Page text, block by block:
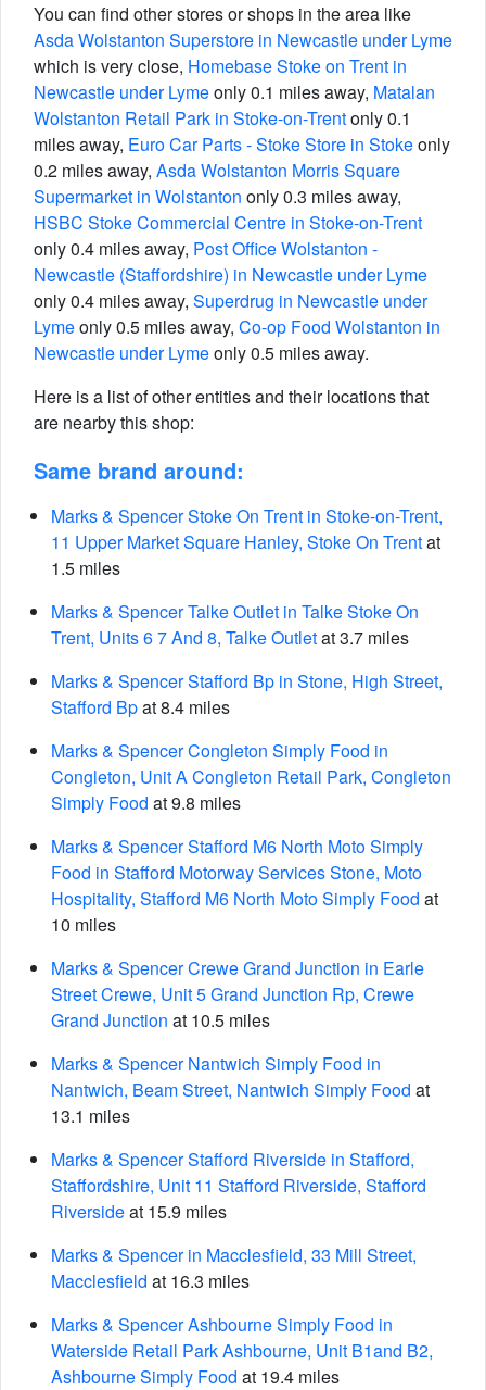
You can find other stores or shops in the area like
Asda Wolstanton Superstore in Newcastle under Lyme
which is very close, Homebase Stoke on Trent in
Newcastle under Lymeonly 0.1 miles away, Matalan
Wolstanton Retail Park in Stoke-on-Trentonly 0.1
miles away, Euro Car Parts - Stoke Store in Stokeonly
0.2 miles away, Asda Wolstanton Morris Square
Supermarket in Wolstanton only 0.3 miles away,
HSBC Stoke Commercial Centre in Stoke-on-Trent
only 0.4 miles away, Post Office Wolstanton -
Newcastle (Staffordshire) in Newcastle under Lyme
only 0.4 miles away, Superdrug in Newcastle under
Lymeonly 0.5 miles away, Co-op Food Wolstanton in
Newcastle under Lymeonly 0.5 miles away.
Here is a list of other entities and their locations that
are nearby this shop:
Same brand around:
Marks & Spencer Stoke On Trent in Stoke-on-Trent,
11 Upper Market Square Hanley, Stoke On Trentat
1.5 miles
Marks & Spencer Talke Outlet in Talke Stoke On
Trent, Units 6 7 And 8, Talke Outletat 3.7 miles
Marks & Spencer Stafford Bp in Stone, High Street,
Stafford Bpat 8.4 miles
Marks & Spencer Congleton Simply Food in
Congleton, Unit A Congleton Retail Park, Congleton
Simply Food at 9.8 miles
Marks & Spencer Stafford M6 North Moto Simply
Food in Stafford Motorway Services Stone, Moto
Hospitality, Stafford M6 North Moto Simply Food at
10 miles
Marks & Spencer Crewe Grand Junction in Earle
Street Crewe, Unit 5 Grand Junction Rp, Crewe
Grand Junction at 10.5 miles
Marks & Spencer Nantwich Simply Food in
Nantwich, Beam Street, Nantwich Simply Food at
13.1 miles
Marks & Spencer Stafford Riverside in Stafford,
Staffordshire, Unit 11 Stafford Riverside, Stafford
Riversideat 15.9 miles
Marks & Spencer in Macclesfield, 33 Mill Street,
Macclesfield at 16.3 miles
Marks & Spencer Ashbourne Simply Food in
Waterside Retail Park Ashbourne, Unit B1and B2,
Ashbourne Simply Food at 19.4 miles